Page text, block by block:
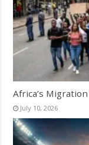
Africa’s
July 10, 2026